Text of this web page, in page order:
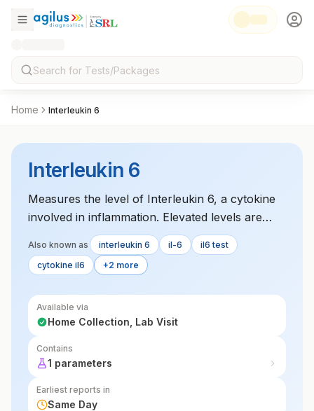
Home Interleukin 6
Interleukin 6
Measures the level of Interleukin 6, a cytokine
involved in inflammation. Elevated levels are
associated with inflammatory conditions such as
rheumatoid arthritis and cardiovascular disease.
Also known as interleukin 6 il-6
il6 test
cytokine il6
+2 more
Available via
Home Collection, Lab Visit
Contains
1 parameters
Earliest reports in
Same Day